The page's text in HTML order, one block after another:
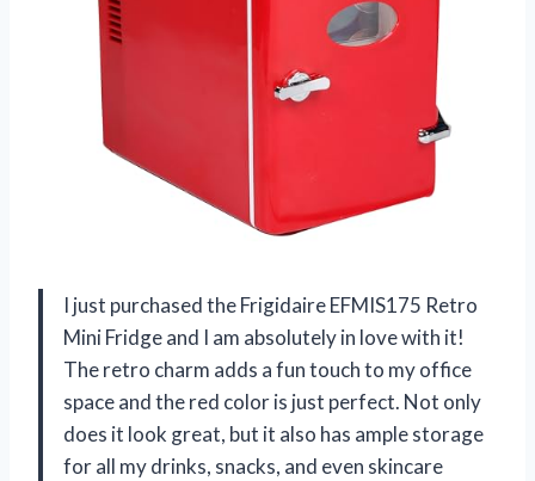
I just purchased the Frigidaire EFMIS175 Retro
Mini Fridge and I am absolutely in love with it!
The retro charm adds a fun touch to my office
space and the red color is just perfect. Not only
does it look great, but it also has ample storage
for all my drinks, snacks, and even skincare